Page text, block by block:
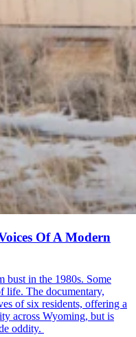
Of A Modern
bust in the 1980s. Some
life. The documentary,
of six residents, offering a
across Wyoming, but is
oddity.